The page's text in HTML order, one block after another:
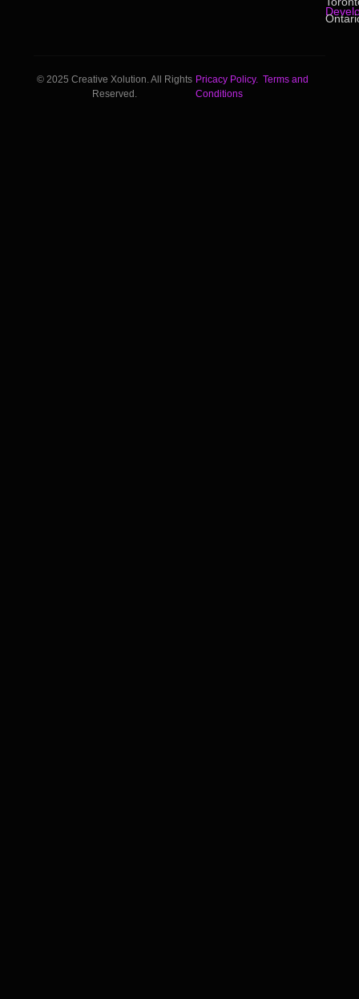
© 2025 Creative Xolution. All Rights
Reserved.
Pricacy Policy. Terms and
Conditions